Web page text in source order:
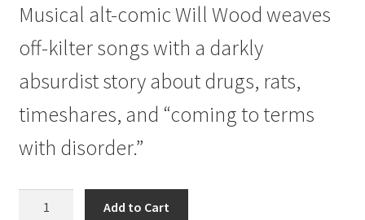
was:
$29.99.
is:
$24.99.
Musical alt-comic Will Wood weaves
off-kilter songs with a darkly
absurdist story about drugs, rats,
timeshares, and “coming to terms
with disorder.”
Add to Cart